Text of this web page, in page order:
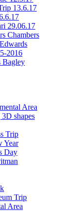
13.6.17
29.06.17
Chambers
2016
Bagley
Area
shapes
Trip
Year
Day
Trip
Area